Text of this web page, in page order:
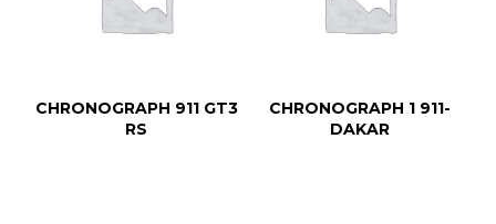
CHRONOGRAPH 911 GT3
RS
CHRONOGRAPH 1 911-
DAKAR